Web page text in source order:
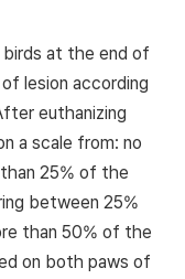
birds at the end of
lesion according
euthanizing
a scale from: no
25% of the
between 25%
than 50% of the
on both paws of